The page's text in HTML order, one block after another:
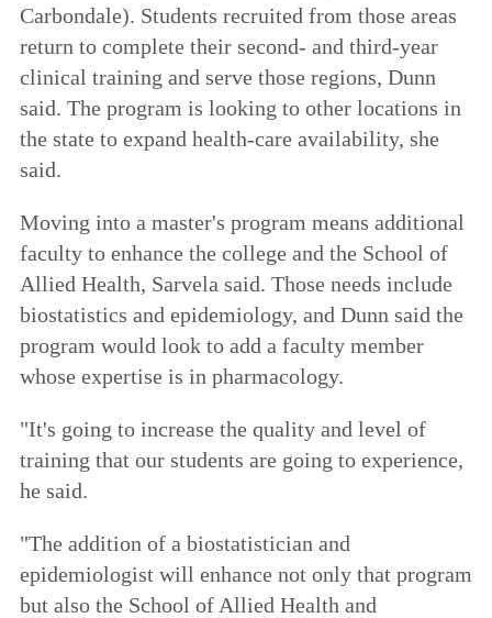
Carbondale). Students recruited from those areas
return to complete their second- and third-year
clinical training and serve those regions, Dunn
said. The program is looking to other locations in
the state to expand health-care availability, she
said.
Moving into a master's program means additional
faculty to enhance the college and the School of
Allied Health, Sarvela said. Those needs include
biostatistics and epidemiology, and Dunn said the
program would look to add a faculty member
whose expertise is in pharmacology.
"It's going to increase the quality and level of
training that our students are going to experience,
he said.
"The addition of a biostatistician and
epidemiologist will enhance not only that program
but also the School of Allied Health and